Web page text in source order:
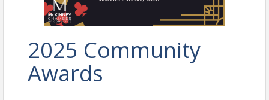
2025 Community
Awards